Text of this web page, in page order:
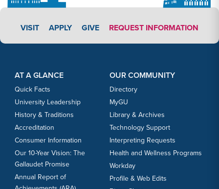
VISIT APPLY LINK #3
APPLY GIVE REQUEST INFORMATION
AT A GLANCE
Quick Facts
University Leadership
History & Traditions
Accreditation
Consumer Information
Our 10-Year Vision: The
Gallaudet Promise
Annual Report of
OUR COMMUNITY
Directory
MyGU
Library & Archives
Technology Support
Interpreting Requests
Health and Wellness Programs
Workday
Profile & Web Edits